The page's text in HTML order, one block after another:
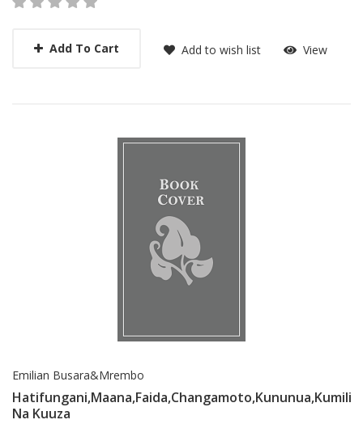
Add To Cart Add to wish list View
Emilian Busara&Mrembo
Hatifungani,Maana,Faida,Changamoto,Kununua,Kumili
Na Kuuza